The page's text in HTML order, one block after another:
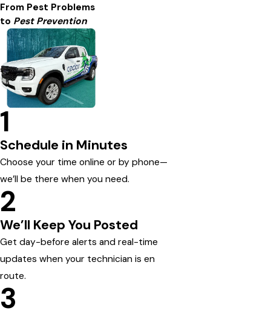
From Pest Problems
to Pest Prevention
1
Schedule in Minutes
Choose your time online or by phone—
we’ll be there when you need.
2
We’ll Keep You Posted
Get day-before alerts and real-time
updates when your technician is en
route.
3